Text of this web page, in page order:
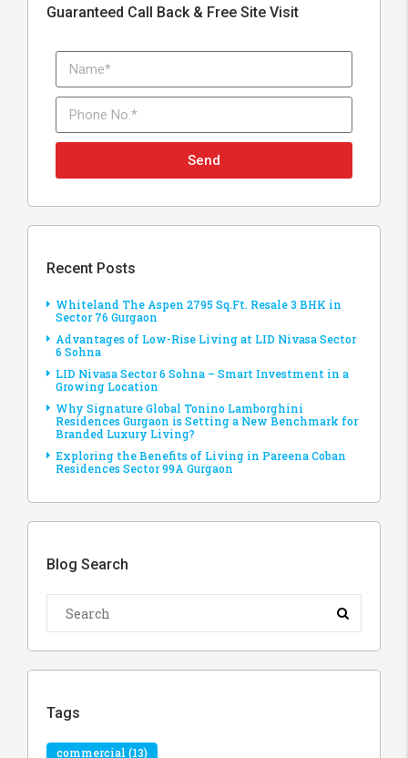
Guaranteed Call Back & Free Site Visit
Send
Recent Posts
Whiteland The Aspen 2795 Sq.Ft. Resale 3 BHK in
Sector 76 Gurgaon
Advantages of Low-Rise Living at LID Nivasa Sector
6 Sohna
LID Nivasa Sector 6 Sohna – Smart Investment in a
Growing Location
Why Signature Global Tonino Lamborghini
Residences Gurgaon is Setting a New Benchmark for
Branded Luxury Living?
Exploring the Benefits of Living in Pareena Coban
Residences Sector 99A Gurgaon
Blog Search
Tags
commercial (13)